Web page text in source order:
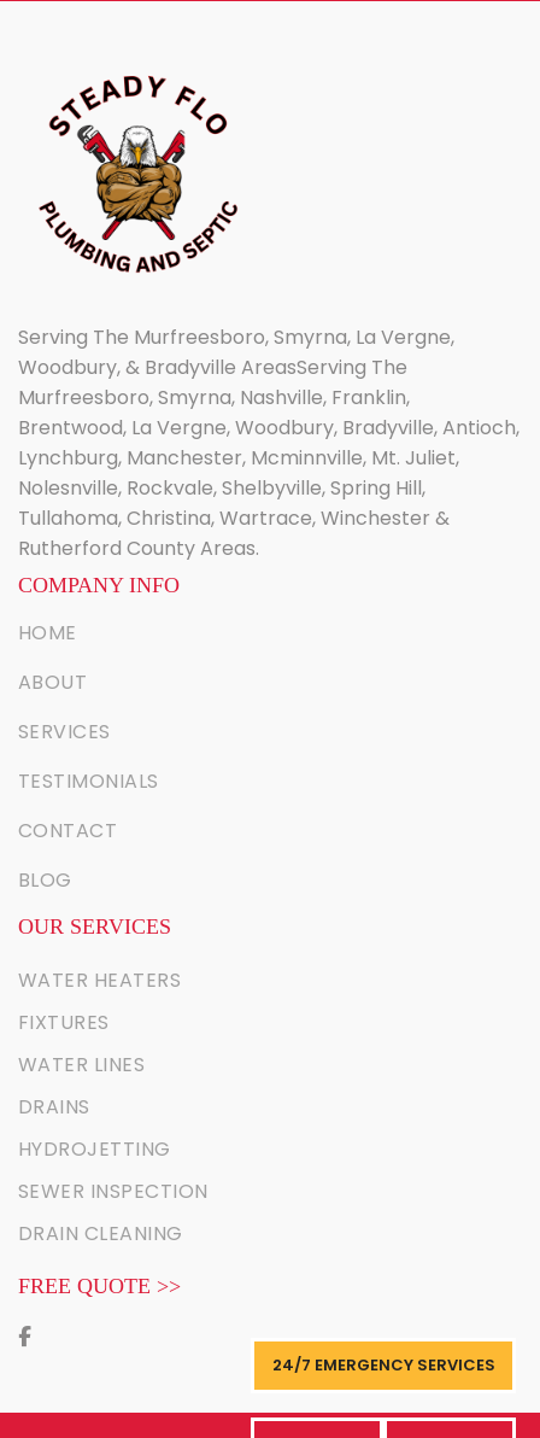
Serving The Murfreesboro, Smyrna, La Vergne,
Woodbury, & Bradyville AreasServing The
Murfreesboro, Smyrna, Nashville, Franklin,
Brentwood, La Vergne, Woodbury, Bradyville, Antioch,
Lynchburg, Manchester, Mcminnville, Mt. Juliet,
Nolesnville, Rockvale, Shelbyville, Spring Hill,
Tullahoma, Christina, Wartrace, Winchester &
Rutherford County Areas.
COMPANY INFO
HOME
ABOUT
SERVICES
TESTIMONIALS
CONTACT
BLOG
OUR SERVICES
WATER HEATERS
FIXTURES
WATER LINES
DRAINS
HYDROJETTING
SEWER INSPECTION
DRAIN CLEANING
FREE QUOTE >>
24/7 EMERGENCY SERVICES